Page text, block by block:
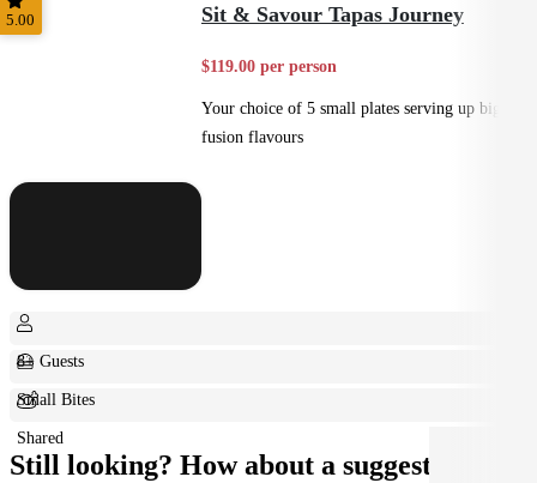
5.00 Sit & Savour Tapas Journey
$119.00 per person
Your choice of 5 small plates serving up big
fusion flavours
8+ Guests
Small Bites
Shared
Still looking? How about a suggestion?